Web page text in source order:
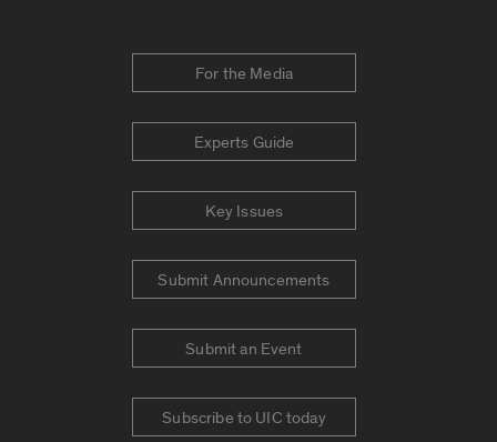
For the Media
Experts Guide
Key Issues
Submit Announcements
Submit an Event
Subscribe to UIC today